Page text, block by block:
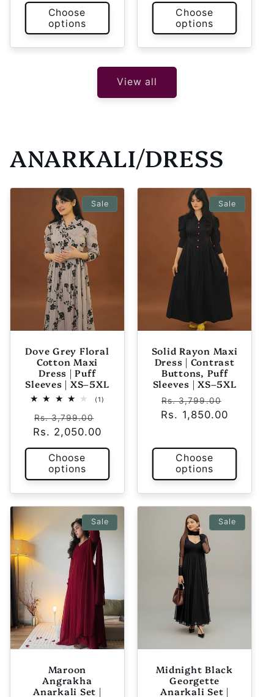
Choose
options
Choose
options
View all
ANARKALI/DRESS
Sale
Dove Grey Floral
Cotton Maxi
Dress | Puff
Sleeves | XS–5XL
(1)
Regular
price
Rs. 3,799.00
price
Rs. 2,050.00
Choose
options
Sale
Solid Rayon Maxi
Dress | Contrast
Buttons, Puff
Sleeves | XS–5XL
Regular
price
Rs. 3,799.00
Rs. 1,850.00
Choose
options
Sale
Maroon
Angrakha
Anarkali Set |
Sale
Midnight Black
Georgette
Anarkali Set |